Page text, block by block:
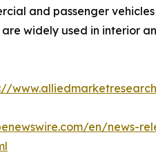
and passenger
widely used in interior
en/news-